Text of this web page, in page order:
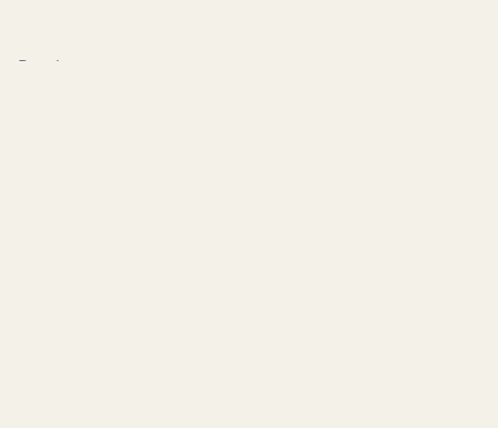
Read more